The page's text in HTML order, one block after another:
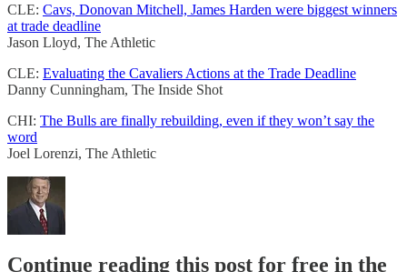
CLE: Cavs, Donovan Mitchell, James Harden were biggest winners
at trade deadline
Jason Lloyd, The Athletic
CLE: Evaluating the Cavaliers Actions at the Trade Deadline
Danny Cunningham, The Inside Shot
CHI: The Bulls are finally rebuilding, even if they won’t say the
word
Joel Lorenzi, The Athletic
Continue reading this post for free in the